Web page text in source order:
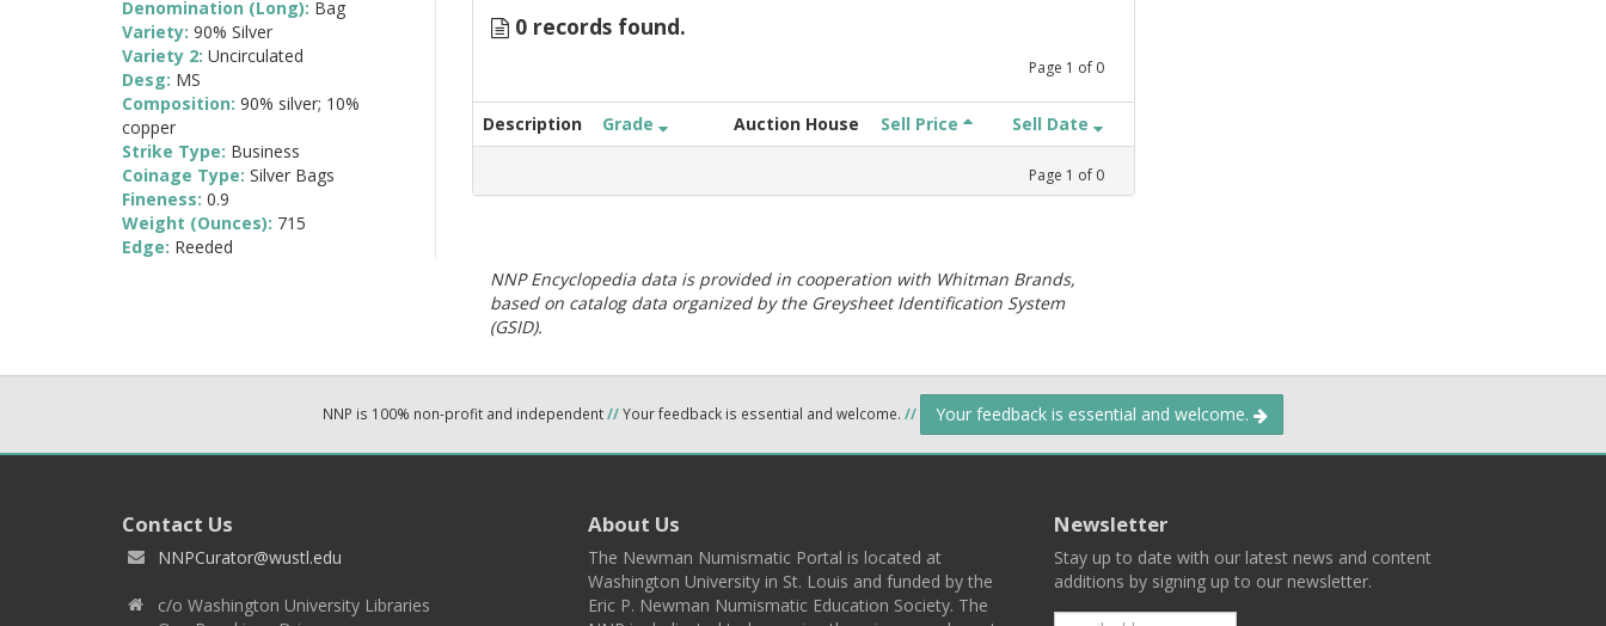
0 records found.
Page 1 of 0
Description Grade Auction House Sell Price Sell Date
Page 1 of 0
NNP Encyclopedia data is provided in cooperation with Whitman Brands,
based on catalog data organized by the Greysheet Identification System
(GSID).
Denomination (Long): Bag
Variety: 90% Silver
Variety 2: Uncirculated
Desg: MS
Composition: 90% silver; 10%
copper
Strike Type: Business
Coinage Type: Silver Bags
Fineness: 0.9
Weight (Ounces): 715
Edge: Reeded
NNP is 100% non-profit and independent//Your feedback is essential and welcome. // Your feedback is essential and welcome.
Contact Us
NNPCurator@wustl.edu
c/o Washington University Libraries
About Us
The Newman Numismatic Portal is located at
Washington University in St. Louis and funded by the
Eric P. Newman Numismatic Education Society. The
Newsletter
Stay up to date with our latest news and content
additions by signing up to our newsletter.